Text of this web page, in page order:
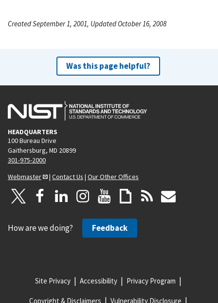
Created September 1, 2001, Updated October 16, 2008
Was this page helpful?
HEADQUARTERS
100 Bureau Drive
Gaithersburg, MD 20899
301-975-2000
Webmaster
| Contact Us | Our Other Offices
How are we doing? Feedback
Site Privacy Accessibility Privacy Program
Copyright & Disclaimers Vulnerability Disclosure